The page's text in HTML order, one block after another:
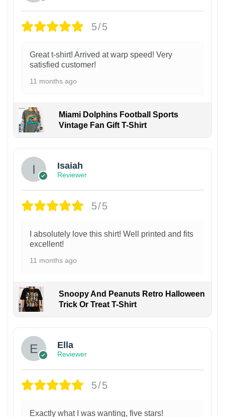
5/5
Great t-shirt! Arrived at warp speed! Very
satisfied customer!
11 months ago
Miami Dolphins Football Sports
Vintage Fan Gift T-Shirt
Isaiah
Reviewer
5/5
I absolutely love this shirt! Well printed and fits
excellent!
11 months ago
Snoopy And Peanuts Retro Halloween
Trick Or Treat T-Shirt
Ella
Reviewer
5/5
Exactly what I was wanting, five stars!